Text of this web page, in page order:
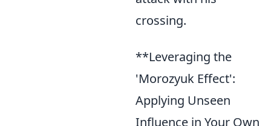
crossing.
**Leveraging the
'Morozyuk Effect':
Applying Unseen
Influence in Your Own